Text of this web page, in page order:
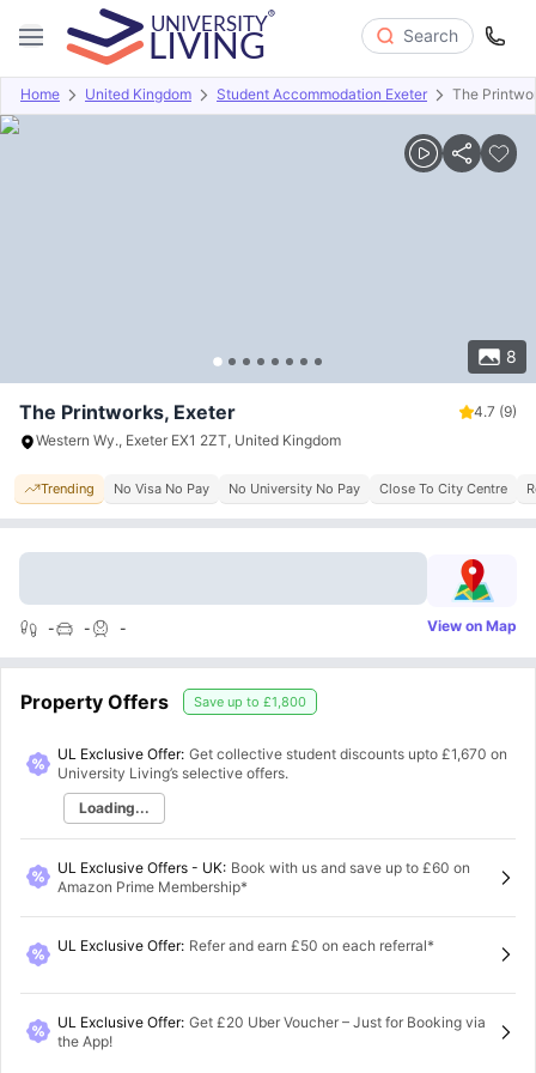
Search
Home United Kingdom Student Accommodation Exeter The
8
Overview Offers About Room Types Amenities
The Printworks, Exeter 4.7 (9)
Western Wy., Exeter EX1 2ZT, United Kingdom
Trending No Visa No Pay No University No Pay Close To City Centre
- - - View on Map
Property Offers Save up to £1,800
UL Exclusive Offer: Get collective student discounts upto £1,670 on
University Living’s selective offers.
Loading...
UL Exclusive Offers - UK: Book with us and save up to £60 on
Amazon Prime Membership*
UL Exclusive Offer: Refer and earn £50 on each referral*
UL Exclusive Offer: Get £20 Uber Voucher – Just for Booking via
the App!